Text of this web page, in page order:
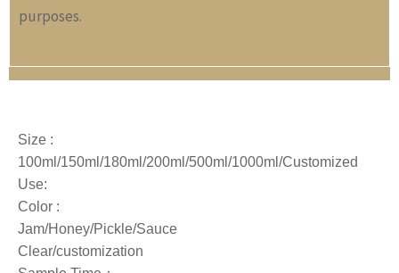
purposes.
Size :
100ml/150ml/180ml/200ml/500ml/1000ml/Customized
Use:
Color :
Jam/Honey/Pickle/Sauce
Clear/customization